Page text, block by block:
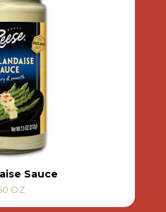
Sauce
OZ